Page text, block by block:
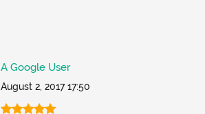
A Google User
August 2, 2017 17:50